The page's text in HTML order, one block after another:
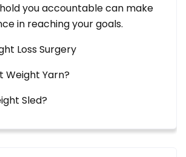
you accountable can make
in reaching your goals.
Loss Surgery
Weight Yarn?
Sled?